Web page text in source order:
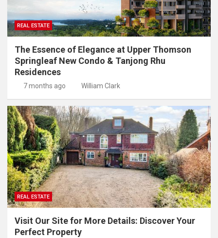
REAL ESTATE
The Essence of Elegance at Upper Thomson
Springleaf New Condo & Tanjong Rhu
Residences
7 months ago William Clark
REAL ESTATE
Visit Our Site for More Details: Discover Your
Perfect Property